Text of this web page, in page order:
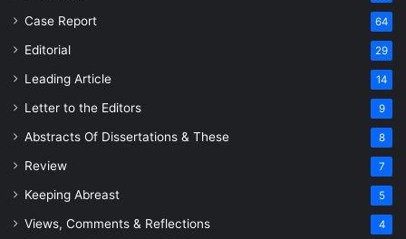
Case Report 64
Editorial 29
Leading Article 14
Letter to the Editors 9
Abstracts Of Dissertations & These 8
Review 7
Keeping Abreast 5
Views, Comments & Reflections 4